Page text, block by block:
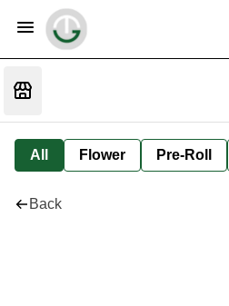
All Flower Pre-Roll
Back